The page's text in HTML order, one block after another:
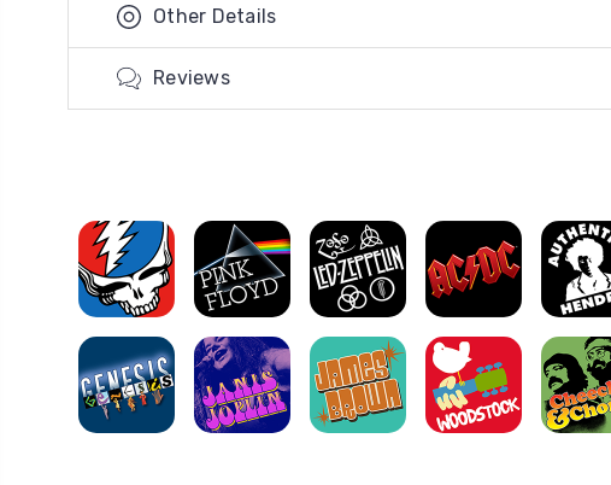
Other Details
Reviews